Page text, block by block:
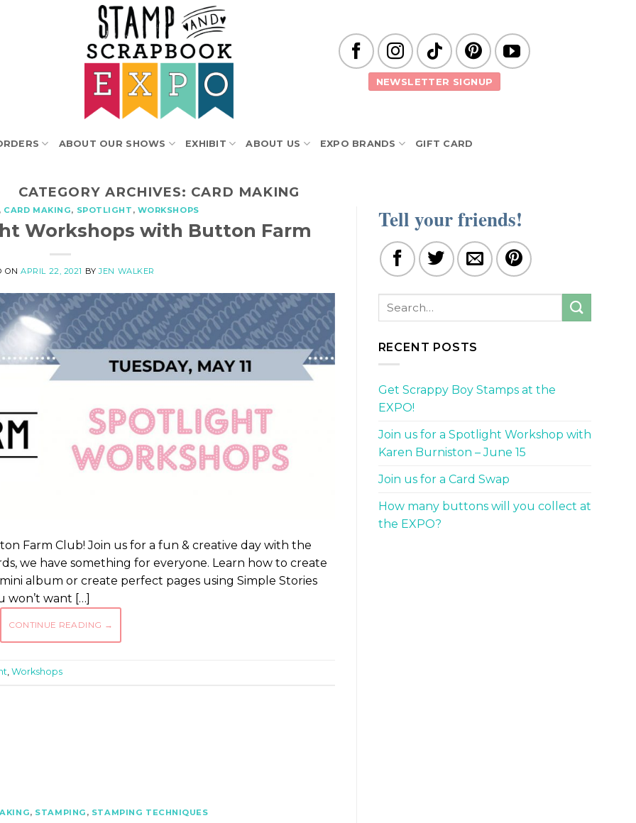
NEWSLETTER SIGNUP
ABOUT OUR SHOWS EXHIBIT ABOUT US EXPO BRANDS GIFT CARD
CATEGORY ARCHIVES: CARD MAKING
CARD MAKING, SPOTLIGHT , WORKSHOPS
Workshops with Button Farm
ONAPRIL 22, 2021 BYJEN WALKER
Farm Club! Join us for a fun & creative day with the
we have something for everyone. Learn how to create
album or create perfect pages using Simple Stories
won’t want […]
CONTINUE READING →
, Workshops
, STAMPING , STAMPING TECHNIQUES
Tell your friends!
RECENT POSTS
Get Scrappy Boy Stamps at the
EXPO!
Join us for a Spotlight Workshop with
Karen Burniston – June 15
Join us for a Card Swap
How many buttons will you collect at
the EXPO?